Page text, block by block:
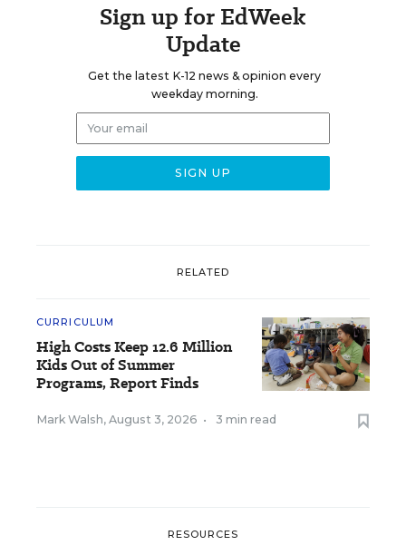
Sign up for EdWeek
Update
Get the latest K-12 news & opinion every
weekday morning.
RELATED
CURRICULUM
High Costs Keep 12.6 Million
Kids Out of Summer
Programs, Report Finds
Mark Walsh, August 3, 2026 • 3 min read
RESOURCES